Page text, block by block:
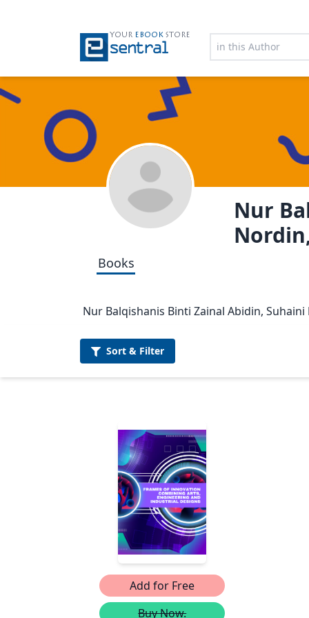
YOUR EBOOK STORE
Nur
Books
Nur Balqishanis Binti Zainal Abidin,
Sort & Filter
Add for Free
Buy Now.